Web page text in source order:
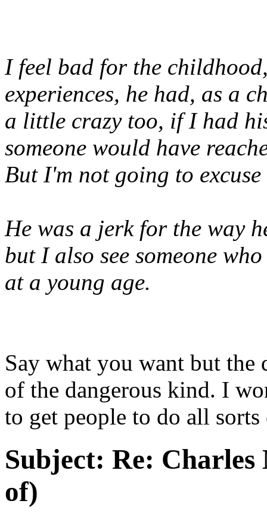
I feel bad for the
experiences, he had, as a
a little crazy too, if I had
someone would have
But I'm not going to
He was a jerk for the way
but I also see someone
at a young age.
Say what you want but the
of the dangerous kind. I
to get people to do all
Subject: Re: Charles
of)